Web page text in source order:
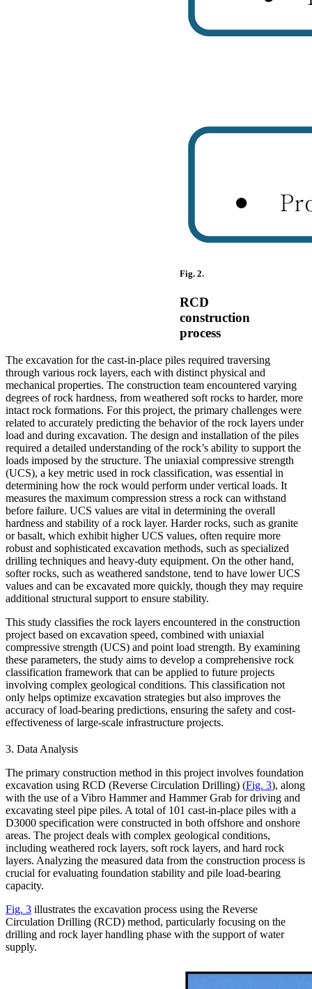
Fig. 2.
RCD
construction
process
The excavation for the cast-in-place piles required traversing
through various rock layers, each with distinct physical and
mechanical properties. The construction team encountered varying
degrees of rock hardness, from weathered soft rocks to harder, more
intact rock formations. For this project, the primary challenges were
related to accurately predicting the behavior of the rock layers under
load and during excavation. The design and installation of the piles
required a detailed understanding of the rock’s ability to support the
loads imposed by the structure. The uniaxial compressive strength
(UCS), a key metric used in rock classification, was essential in
determining how the rock would perform under vertical loads. It
measures the maximum compression stress a rock can withstand
before failure. UCS values are vital in determining the overall
hardness and stability of a rock layer. Harder rocks, such as granite
or basalt, which exhibit higher UCS values, often require more
robust and sophisticated excavation methods, such as specialized
drilling techniques and heavy-duty equipment. On the other hand,
softer rocks, such as weathered sandstone, tend to have lower UCS
values and can be excavated more quickly, though they may require
additional structural support to ensure stability.
This study classifies the rock layers encountered in the construction
project based on excavation speed, combined with uniaxial
compressive strength (UCS) and point load strength. By examining
these parameters, the study aims to develop a comprehensive rock
classification framework that can be applied to future projects
involving complex geological conditions. This classification not
only helps optimize excavation strategies but also improves the
accuracy of load-bearing predictions, ensuring the safety and cost-
effectiveness of large-scale infrastructure projects.
3. Data Analysis
The primary construction method in this project involves foundation
excavation using RCD (Reverse Circulation Drilling) (Fig. 3), along
with the use of a Vibro Hammer and Hammer Grab for driving and
excavating steel pipe piles. A total of 101 cast-in-place piles with a
D3000 specification were constructed in both offshore and onshore
areas. The project deals with complex geological conditions,
including weathered rock layers, soft rock layers, and hard rock
layers. Analyzing the measured data from the construction process is
crucial for evaluating foundation stability and pile load-bearing
capacity.
Fig. 3 illustrates the excavation process using the Reverse
Circulation Drilling (RCD) method, particularly focusing on the
drilling and rock layer handling phase with the support of water
supply.